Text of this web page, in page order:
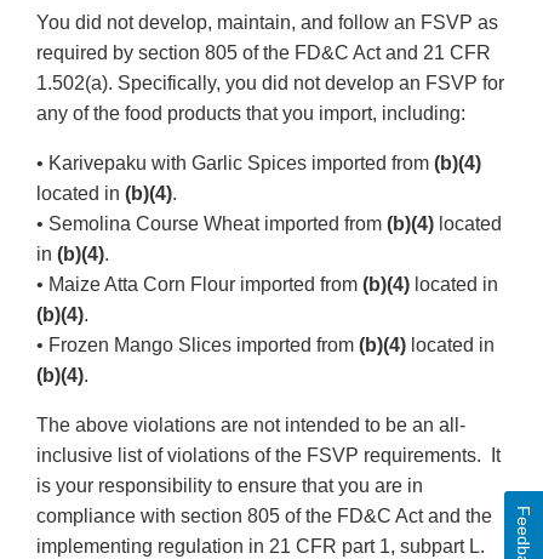
You did not develop, maintain, and follow an FSVP as
required by section 805 of the FD&C Act and 21 CFR
1.502(a). Specifically, you did not develop an FSVP for
any of the food products that you import, including:
• Karivepaku with Garlic Spices imported from (b)(4)
located in (b)(4).
• Semolina Course Wheat imported from (b)(4) located
in (b)(4).
• Maize Atta Corn Flour imported from (b)(4) located in
(b)(4).
• Frozen Mango Slices imported from (b)(4) located in
(b)(4).
The above violations are not intended to be an all-
inclusive list of violations of the FSVP requirements. It
is your responsibility to ensure that you are in
compliance with section 805 of the FD&C Act and the
implementing regulation in 21 CFR part 1, subpart L.
Feedback